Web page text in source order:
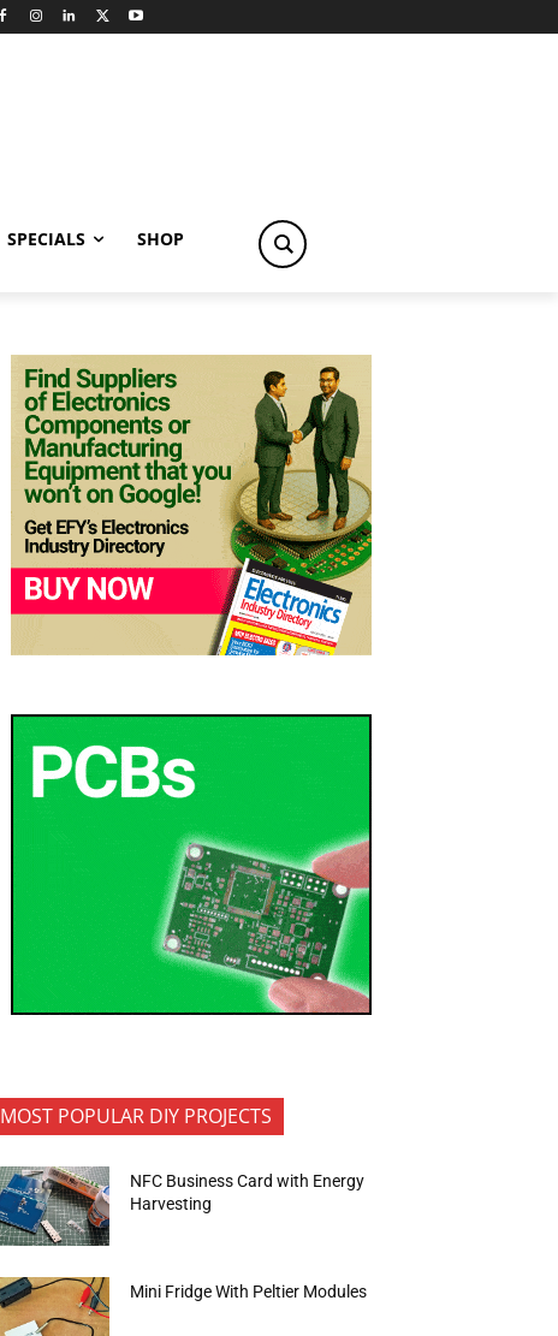
SPECIALS SHOP
MOST POPULAR DIY PROJECTS
NFC Business Card with Energy
Harvesting
Mini Fridge With Peltier Modules